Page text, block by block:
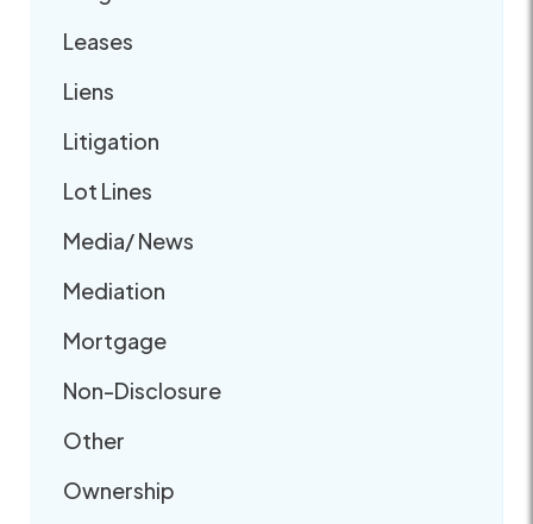
Leases
Liens
Litigation
Lot Lines
Media/ News
Mediation
Mortgage
Non-Disclosure
Other
Ownership